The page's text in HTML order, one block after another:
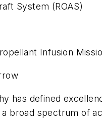
System (ROAS)
Infusion
has defined
broad spectrum of